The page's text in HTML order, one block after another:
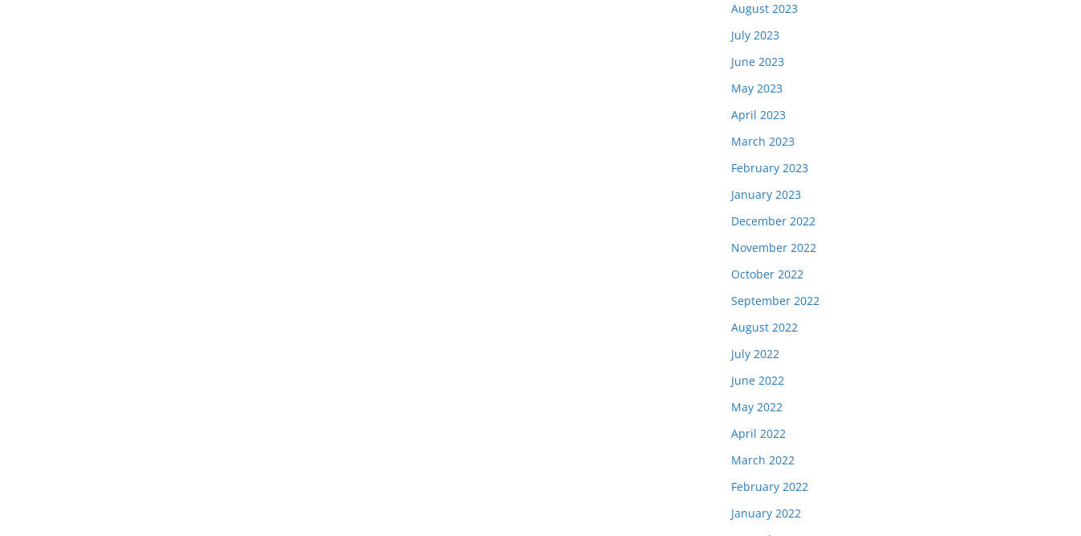
August 2023
July 2023
June 2023
May 2023
April 2023
March 2023
February 2023
January 2023
December 2022
November 2022
October 2022
September 2022
August 2022
July 2022
June 2022
May 2022
April 2022
March 2022
February 2022
January 2022